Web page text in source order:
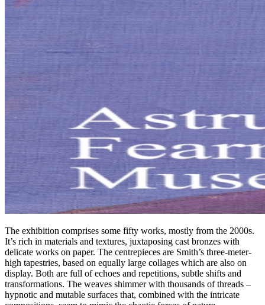
The exhibition comprises some fifty works, mostly from the 2000s.
It’s rich in materials and textures, juxtaposing cast bronzes with
delicate works on paper. The centrepieces are Smith’s three-meter-
high tapestries, based on equally large collages which are also on
display. Both are full of echoes and repetitions, subtle shifts and
transformations. The weaves shimmer with thousands of threads –
hypnotic and mutable surfaces that, combined with the intricate